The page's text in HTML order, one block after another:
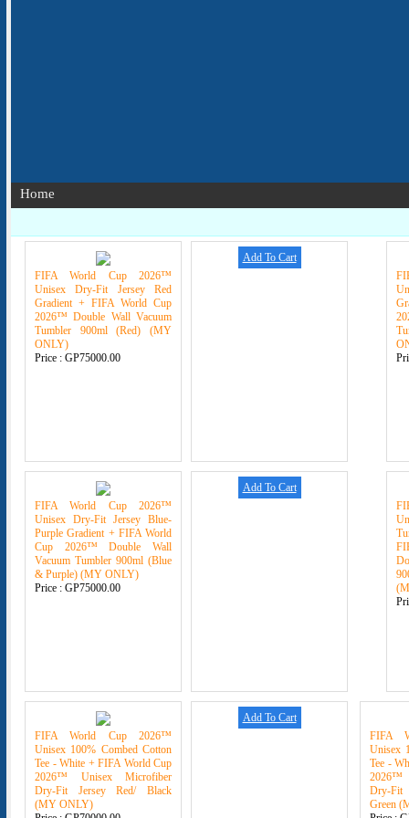
Home
FIFA World Cup 2026™
Unisex Dry-Fit Jersey Red
Gradient + FIFA World Cup
2026™ Double Wall Vacuum
Tumbler 900ml (Red) (MY
ONLY)
Price : GP75000.00
Add To Cart
FIFA World Cup 2026™
Unisex Dry-Fit Jersey Blue-
Purple Gradient + FIFA World
Cup 2026™ Double Wall
Vacuum Tumbler 900ml (Blue
& Purple) (MY ONLY)
Price : GP75000.00
Add To Cart
FIFA World Cup 2026™
Unisex 100% Combed Cotton
Tee - White + FIFA World Cup
2026™ Unisex Microfiber
Dry-Fit Jersey Red/ Black
(MY ONLY)
Add To Cart
FIFA
Unisex
Tee -
2026™
Dry-Fit
Green